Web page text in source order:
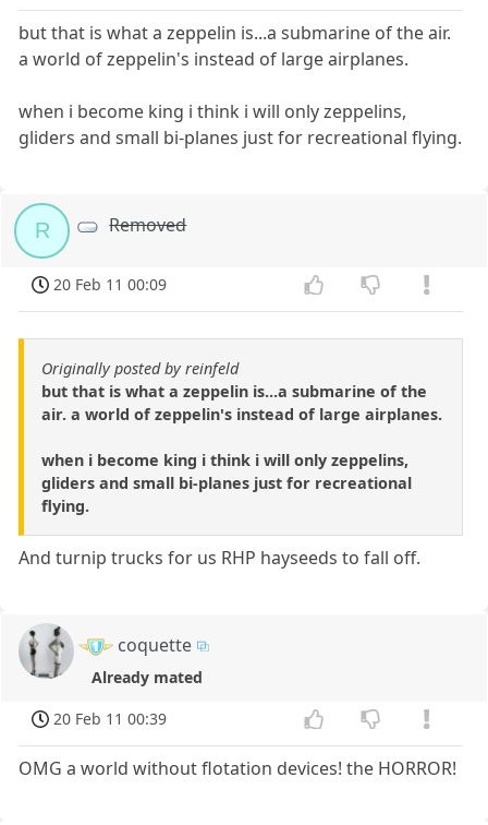
but that is what a zeppelin is...a submarine of the air.
a world of zeppelin's instead of large airplanes.
when i become king i think i will only zeppelins,
gliders and small bi-planes just for recreational flying.
R Removed
20 Feb 11 00:09
Originally posted by reinfeld
but that is what a zeppelin is...a submarine of the
air. a world of zeppelin's instead of large airplanes.
when i become king i think i will only zeppelins,
gliders and small bi-planes just for recreational
flying.
And turnip trucks for us RHP hayseeds to fall off.
coquette
Already mated
20 Feb 11 00:39
OMG a world without flotation devices! the HORROR!